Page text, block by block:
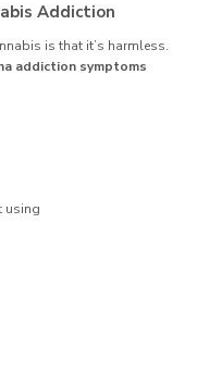
Addiction
is that it’s harmless.
addiction symptoms
using